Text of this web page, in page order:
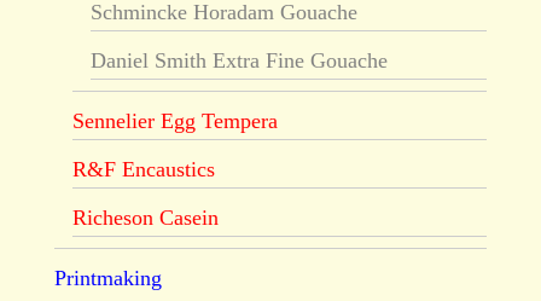
Schmincke Horadam Gouache
Daniel Smith Extra Fine Gouache
Sennelier Egg Tempera
R&F Encaustics
Richeson Casein
Printmaking